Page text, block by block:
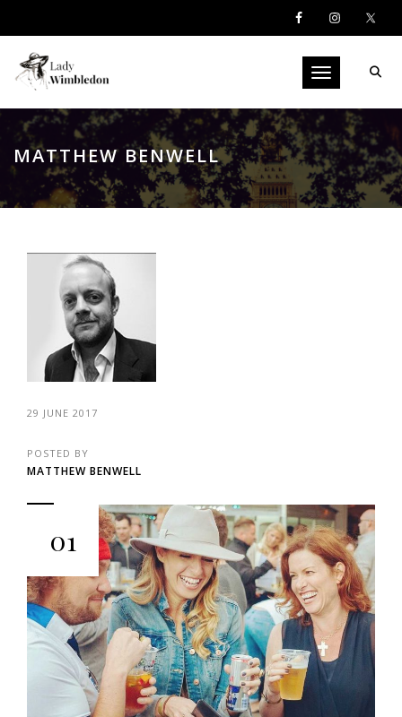
Toggle
MATTHEW BENWELL
29 JUNE 2017
POSTED BY
MATTHEW BENWELL
01